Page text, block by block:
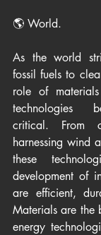
🌎 World.
As the world
fossil fuels to
role of
technologies
critical. From
harnessing wind
these
development of
are efficient,
Materials are the
energy